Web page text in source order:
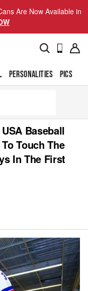
Are Now Available in
PERSONALITIES PICS
Baseball
Touch The
In The First